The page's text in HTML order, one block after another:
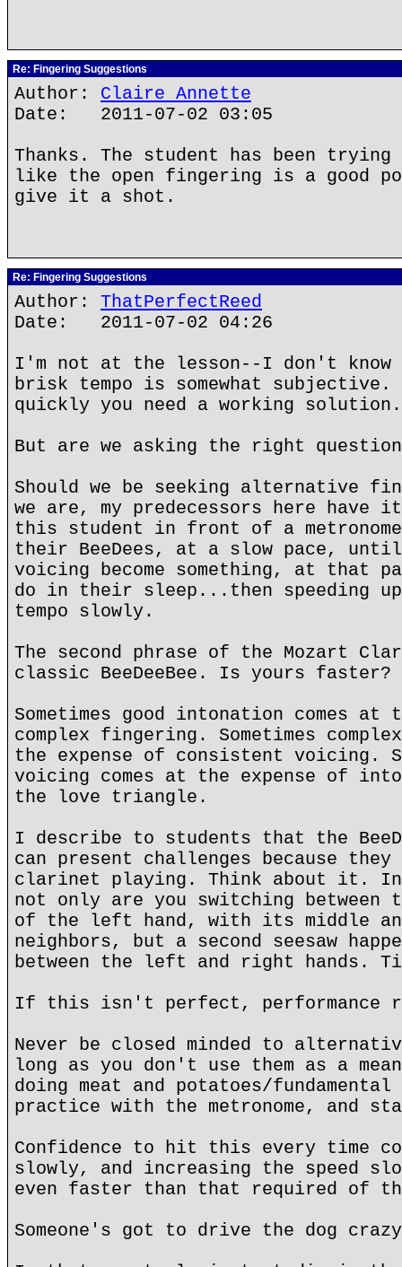
Re: Fingering Suggestions
Author: Claire Annette
Date: 2011-07-02 03:05
Thanks. The student has been
like the open fingering is a good
give it a shot.
Re: Fingering Suggestions
Author: ThatPerfectReed
Date: 2011-07-02 04:26
I'm not at the lesson--I don't know
brisk tempo is somewhat subjective.
quickly you need a working solution.
But are we asking the right
Should we be seeking alternative
we are, my predecessors here
this student in front of a
their BeeDees, at a slow pace,
voicing become something, at that
do in their sleep...then speeding up
tempo slowly.
The second phrase of the Mozart
classic BeeDeeBee. Is yours faster?
Sometimes good intonation comes at
complex fingering. Sometimes
the expense of consistent voicing.
voicing comes at the expense of
the love triangle.
I describe to students that the
can present challenges because
clarinet playing. Think about it.
not only are you switching
of the left hand, with its middle
neighbors, but a second seesaw
between the left and right hands.
If this isn't perfect,
Never be closed minded to
long as you don't use them as a
doing meat and potatoes/
practice with the metronome, and
Confidence to hit this every time
slowly, and increasing the speed
even faster than that required of
Someone's got to drive the dog